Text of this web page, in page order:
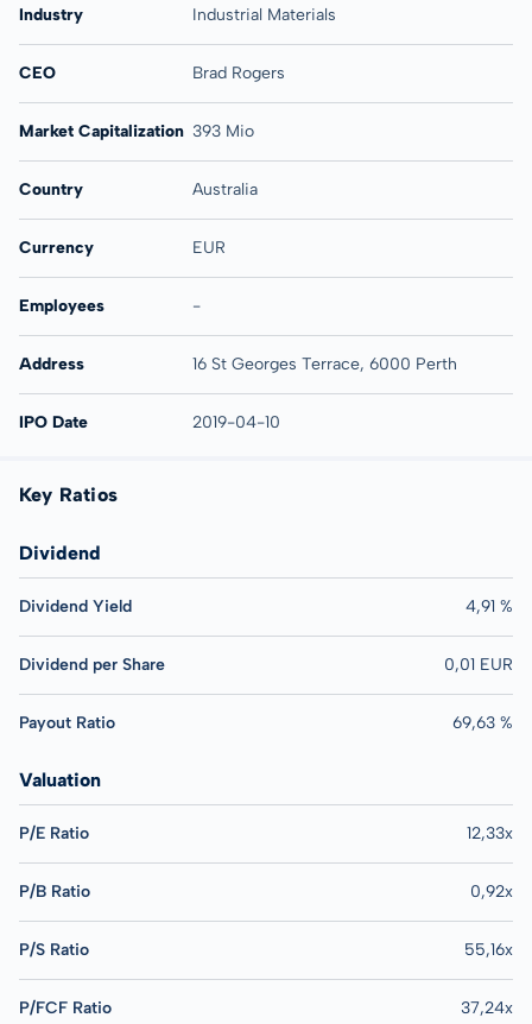
Industry Industrial Materials
CEO Brad Rogers
Market Capitalization 393 Mio
Country Australia
Currency EUR
Employees -
Address 16 St Georges Terrace, 6000 Perth
IPO Date 2019-04-10
Key Ratios
Dividend
Dividend Yield 4,91 %
Dividend per Share 0,01 EUR
Payout Ratio 69,63 %
Valuation
P/E Ratio 12,33x
P/B Ratio 0,92x
P/S Ratio 55,16x
P/FCF Ratio 37,24x